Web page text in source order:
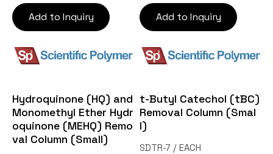
Add to Inquiry Add to Inquiry
Hydroquinone (HQ) and
Monomethyl Ether Hydr
oquinone (MEHQ) Remo
val Column (Small)
t-Butyl Catechol (tBC)
Removal Column (Smal
l)
SDTR-7 / EACH